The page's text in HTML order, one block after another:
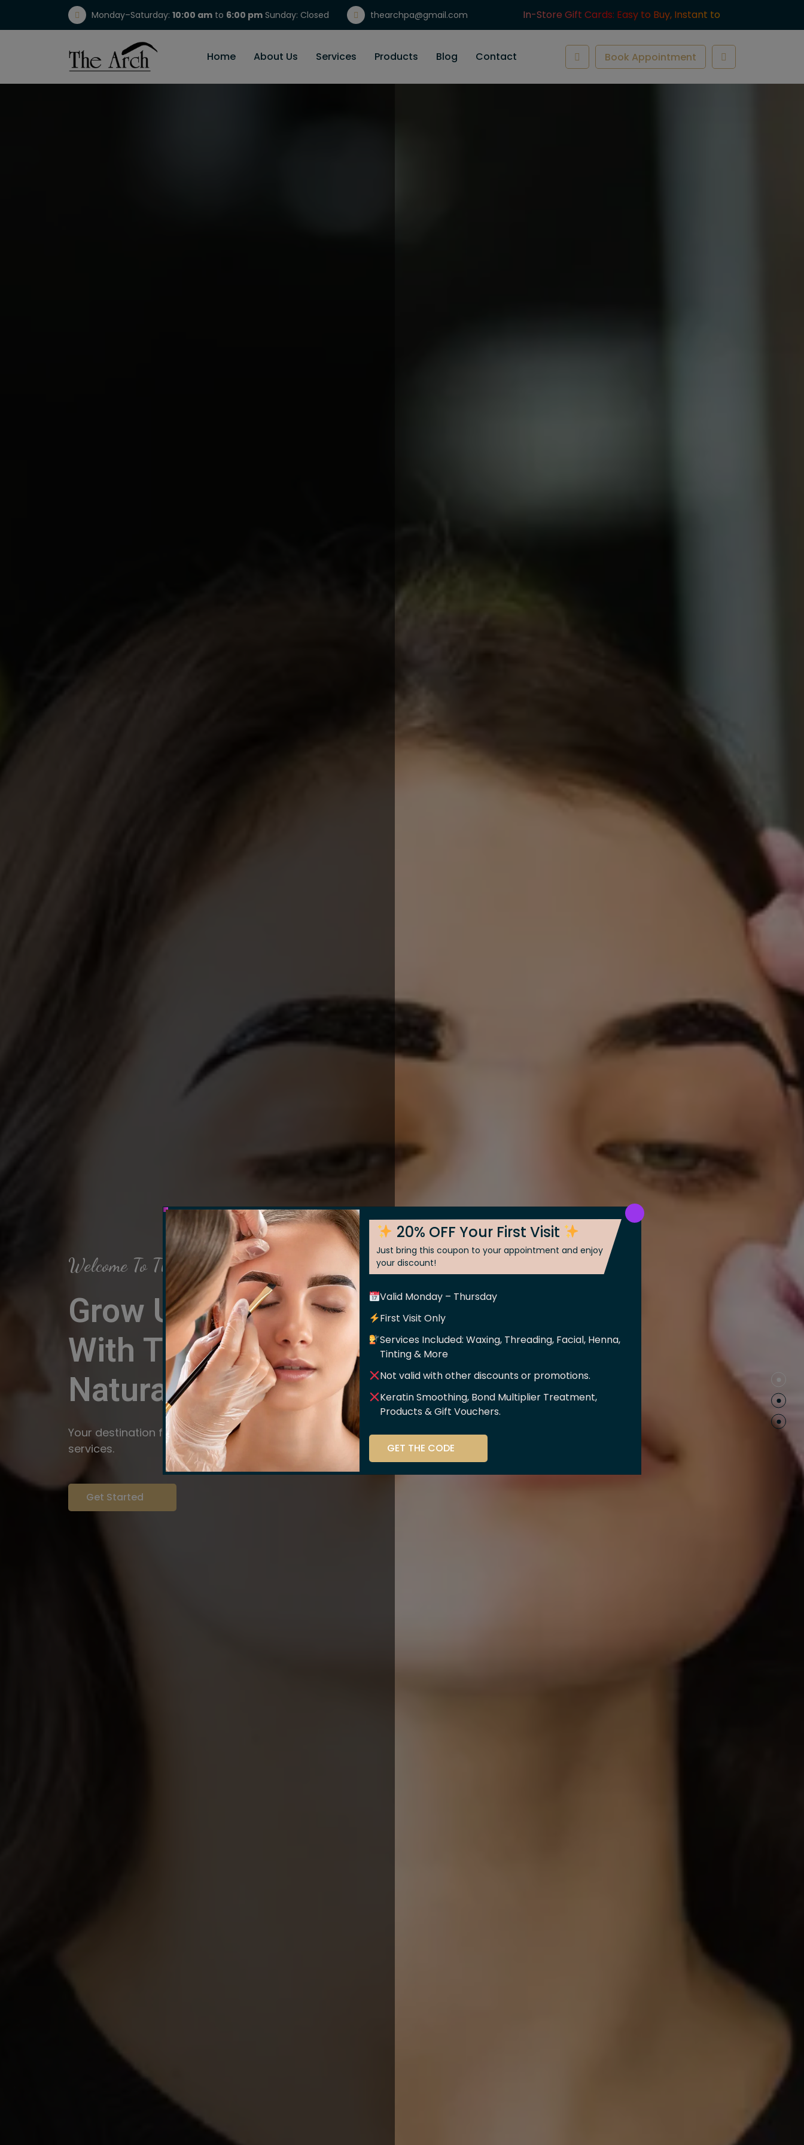
Monday–Saturday: 10:00 am to 6:00 pm Sunday: Closed thearchpa@gmail.com
(717) 298-1784
In-Store Gift Cards: Easy to Buy, Instant to
Home
About Us Services Products Blog Contact Book Appointment
Welcome To The Arch Salon
Grow Up Your Skin
With The Power Of
NaturalService!!
Your destination for expert brow artistry and beauty
services.
Get Started
20% OFF Your First Visit
Just bring this coupon to your appointment and enjoy
your discount!
Valid Monday – Thursday
First Visit Only
Services Included: Waxing, Threading, Facial, Henna,
Tinting & More
Not valid with other discounts or promotions.
Keratin Smoothing, Bond Multiplier Treatment,
Products & Gift Vouchers.
GET THE CODE